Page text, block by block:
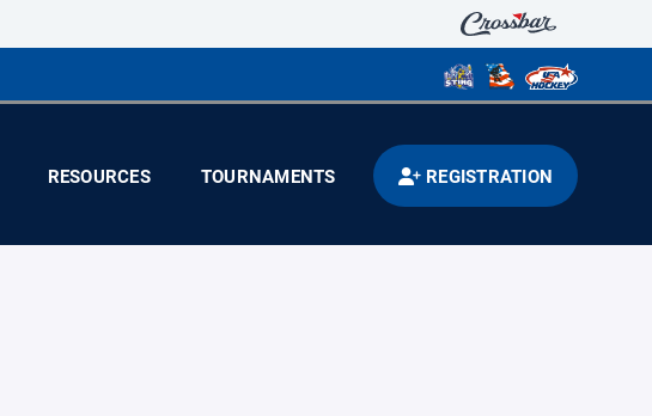
RESOURCES TOURNAMENTS REGISTRATION